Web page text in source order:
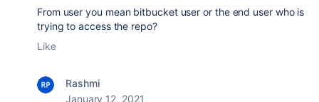
From user you mean bitbucket user or the end user who is
trying to access the repo?
Like
Rashmi
January 12, 2021